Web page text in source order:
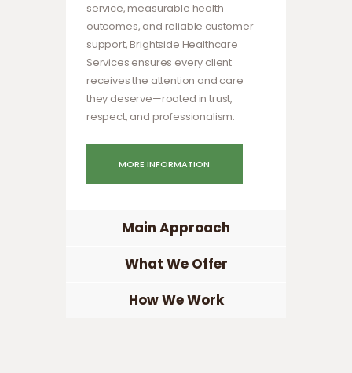
service, measurable health
outcomes, and reliable customer
support, Brightside Healthcare
Services ensures every client
receives the attention and care
they deserve—rooted in trust,
respect, and professionalism.
MORE INFORMATION
Main Approach
What We Offer
How We Work